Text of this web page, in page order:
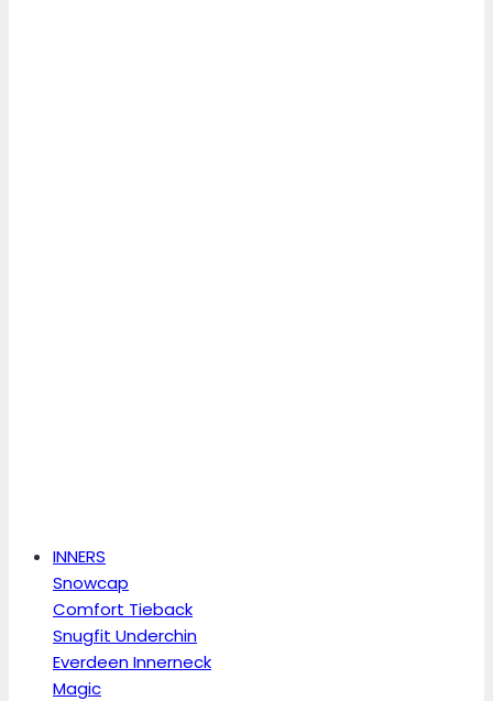
INNERS
Snowcap
Comfort Tieback
Snugfit Underchin
Everdeen Innerneck
Magic